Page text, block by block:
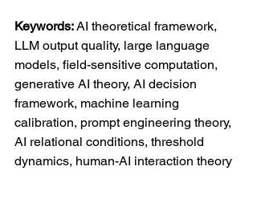
Keywords: AI theoretical framework,
LLM output quality, large language
models, field-sensitive computation,
generative AI theory, AI decision
framework, machine learning
calibration, prompt engineering theory,
AI relational conditions, threshold
dynamics, human-AI interaction theory